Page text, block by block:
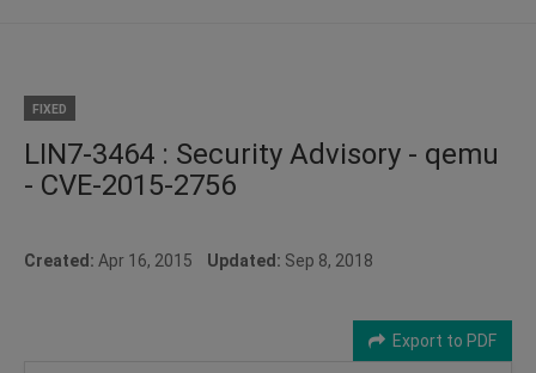
FIXED
LIN7-3464 : Security Advisory - qemu
- CVE-2015-2756
Created: Apr 16, 2015 Updated: Sep 8, 2018
Export to PDF